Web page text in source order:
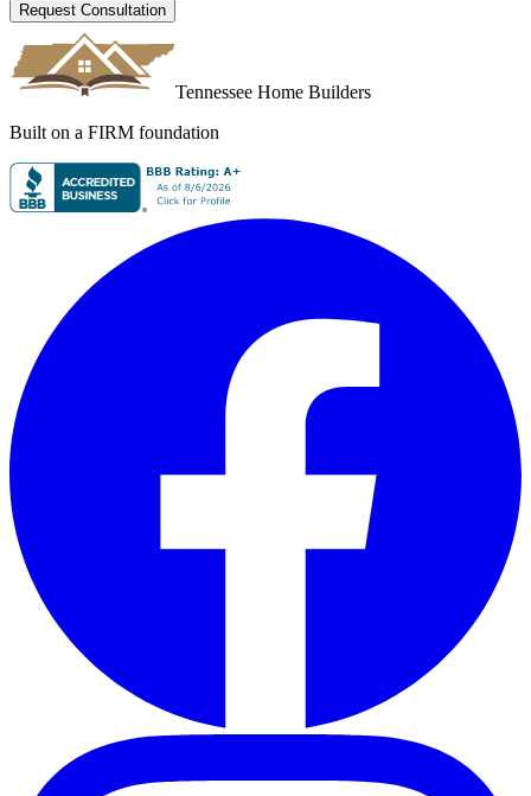
Request Consultation
Tennessee Home Builders
Built on a FIRM foundation